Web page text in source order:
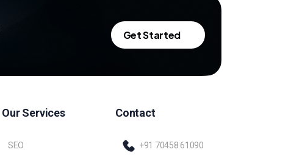
Get Started
Our Services
SEO
Contact
+91 70458 61090